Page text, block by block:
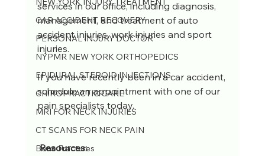
CAR ACCIDENT RECOVERY
PERSONAL INJURY DOCTOR
NYPMR NEW YORK ORTHOPEDICS
EPIDURAL STEROID INJECTIONS
CHIROPRACTIC CARE
MRI FOR NECK INJURIES
CT SCANS FOR NECK PAIN
Bone Fractures
services in our office, including diagnosis,
management, and treatment of auto
accident injuries, work injuries and sport
injuries.
If you have recently been in a car accident,
schedule an appointment with one of our
pain specialists today.
Resources: